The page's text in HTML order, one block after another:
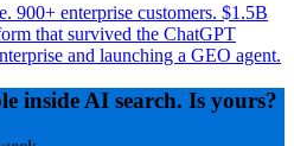
900+ enterprise customers. $1.5B
that survived the ChatGPT
and launching a GEO agent.
inside AI search. Is yours?